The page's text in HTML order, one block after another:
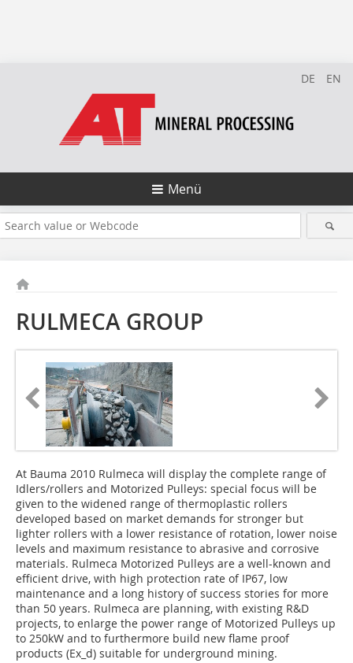
DE EN
Menü
RULMECA GROUP
At Bauma 2010 Rulmeca will display the complete range of
Idlers/rollers and Motorized Pulleys: special focus will be
given to the widened range of thermoplastic rollers
developed based on market demands for stronger but
lighter rollers with a lower resistance of rotation, lower noise
levels and maximum resistance to abrasive and corrosive
materials. Rulmeca Motorized Pulleys are a well-known and
efficient drive, with high protection rate of IP67, low
maintenance and a long history of success stories for more
than 50 years. Rulmeca are planning, with existing R&D
projects, to enlarge the power range of Motorized Pulleys up
to 250kW and to furthermore build new flame proof
products (Ex_d) suitable for underground mining.